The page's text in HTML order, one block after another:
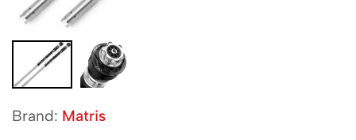
Brand: Matris